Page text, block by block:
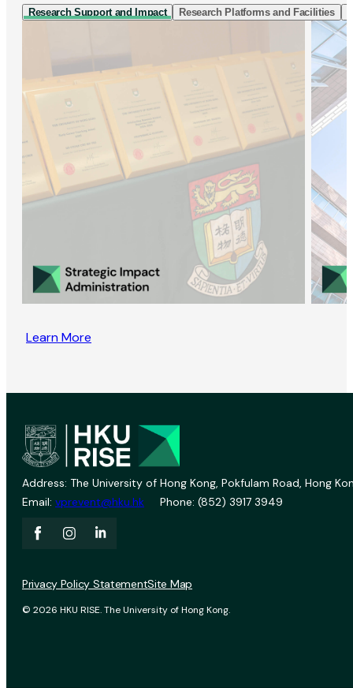
Research Support and Impact Research Platforms and Facilities
Learn More
Address: The University of Hong Kong, Pokfulam Road, Hong
Email: vprevent@hku.hk Phone: (852) 3917 3949
© 2026 HKU RISE. The University of Hong Kong.
Privacy Policy StatementSite Map